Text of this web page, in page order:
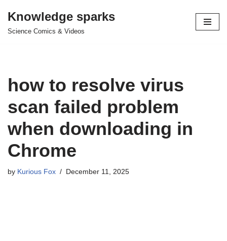
Skip
Knowledge sparks
Science Comics & Videos
how to resolve virus
scan failed problem
when downloading in
Chrome
by Kurious Fox December 11, 2025